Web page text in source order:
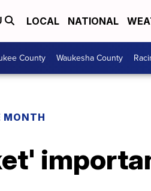
LOCAL NATIONAL
County Waukesha County
MONTH